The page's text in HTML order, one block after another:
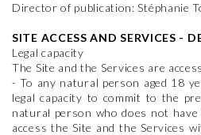
Director of publication: Stéphanie
SITE ACCESS AND SERVICES -
Legal capacity
The Site and the Services are
- To any natural person aged 18
legal capacity to commit to the
natural person who does not
access the Site and the Services